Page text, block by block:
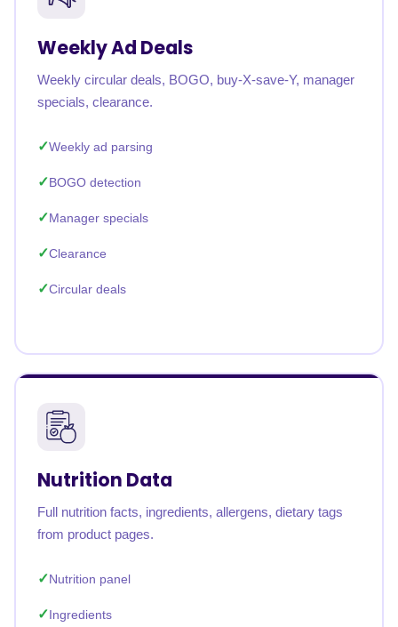
Weekly Ad Deals
Weekly circular deals, BOGO, buy-X-save-Y, manager
specials, clearance.
Weekly ad parsing
BOGO detection
Manager specials
Clearance
Circular deals
Nutrition Data
Full nutrition facts, ingredients, allergens, dietary tags
from product pages.
Nutrition panel
Ingredients